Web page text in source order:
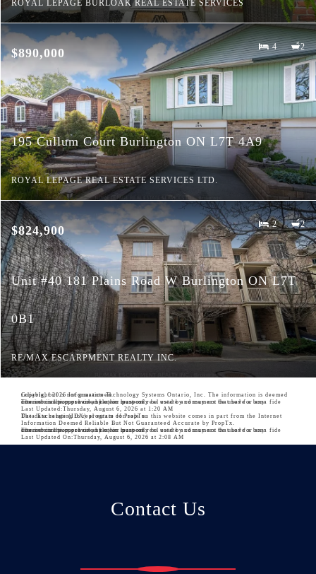
ROYAL LEPAGE BURLOAK REAL ESTATE SERVICES
$890,000 4 2
195 Cullum Court Burlington ON L7T 4A9
ROYAL LEPAGE REAL ESTATE SERVICES LTD.
$824,900 2 2
Unit #40 181 Plains Road W Burlington ON L7T
0B1
RE/MAX ESCARPMENT REALTY INC.
Copyright 2026 Information Technology Systems Ontario, Inc. The information is deemed reliable, but is not guaranteed.
The information provided herein must only be used by consumers that have a bona fide interest in the purchase, sale, or lease of real estate and may not be used for any commercial purpose or any other purpose.
Last Updated:Thursday, August 6, 2026 at 1:20 AM
The data relating to real estate for sale on this website comes in part from the Internet Data Exchange (IDX) program of PropTx.
Information Deemed Reliable But Not Guaranteed Accurate by PropTx.
The information provided herein must only be used by consumers that have a bona fide interest in the purchase, sale, or lease of real estate and may not be used for any commercial purpose or any other purpose.
Last Updated On:Thursday, August 6, 2026 at 2:08 AM
Contact Us